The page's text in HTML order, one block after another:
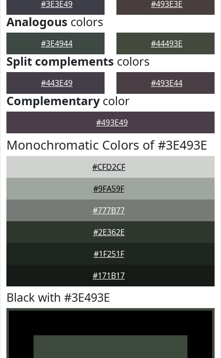
#3E3E49 #493E3E
Analogous colors
#3E4944 #44493E
Split complements colors
#443E49 #493E44
Complementarycolor
#493E49
Monochromatic Colors of #3E493E
#CFD2CF
#9FA59F
#777B77
#2E362E
#1F251F
#171B17
Black with #3E493E